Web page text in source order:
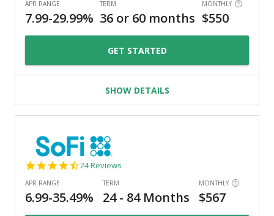
GET STARTED
SHOW DETAILS
4.7
24 Reviews